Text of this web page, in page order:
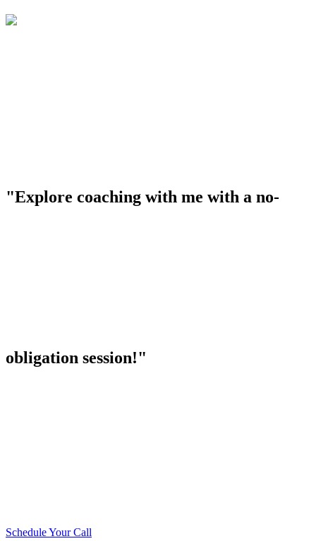
"Explore coaching with me with a no-
obligation session!"
Schedule Your Call